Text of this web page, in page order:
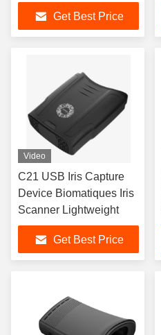
Type Biometric
Collection Uni
Get Best Price
Video
C21 USB Iris Capture
Device Biomatiques Iris
Scanner Lightweight
Get Best Price